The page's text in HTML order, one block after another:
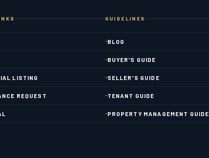
LISTING
REQUEST
GUIDELINES
BLOG
BUYER'S GUIDE
SELLER'S GUIDE
TENANT GUIDE
PROPERTY MANAGEMENT GUIDE